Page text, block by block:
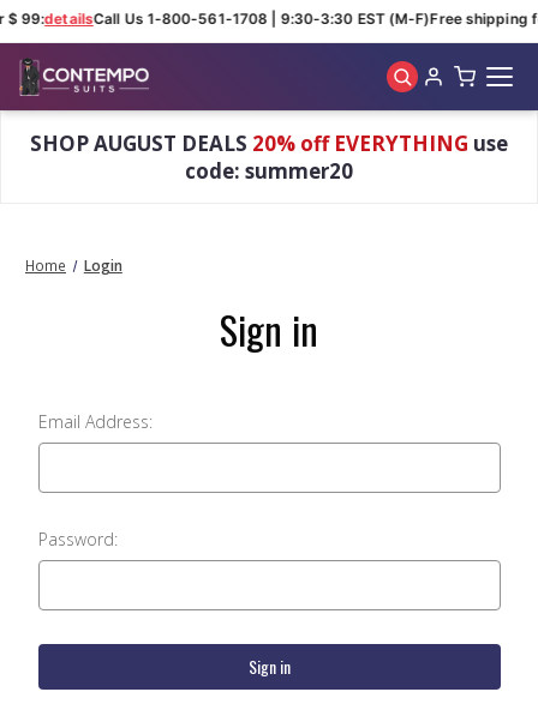
$ 99:detailsCall Us 1-800-561-1708 | 9:30-3:30 EST (M-F)Free shipping
SHOP AUGUST DEALS 20% off EVERYTHING use
code: summer20
Home Login
Sign in
Email Address:
Password: